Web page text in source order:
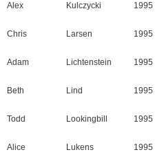
Alex Kulczycki 1995
Chris Larsen 1995
Adam Lichtenstein 1995
Beth Lind 1995
Todd Lookingbill 1995
Alice Lukens 1995